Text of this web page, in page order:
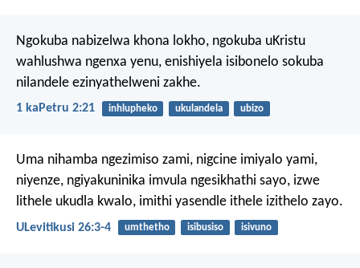
Ngokuba nabizelwa khona lokho, ngokuba uKristu
wahlushwa ngenxa yenu, enishiyela isibonelo sokuba
nilandele ezinyathelweni zakhe.
1 kaPetru 2:21 inhlupheko ukulandela ubizo
Uma nihamba ngezimiso zami, nigcine imiyalo yami,
niyenze, ngiyakuninika imvula ngesikhathi sayo, izwe
lithele ukudla kwalo, imithi yasendle ithele izithelo zayo.
ULevitikusi 26:3-4 umthetho isibusiso isivuno